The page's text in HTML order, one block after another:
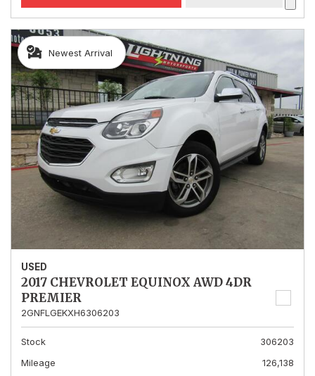
Newest Arrival
USED
2017 CHEVROLET EQUINOX AWD 4DR
PREMIER
2GNFLGEKXH6306203
Stock
306203
Mileage
126,138